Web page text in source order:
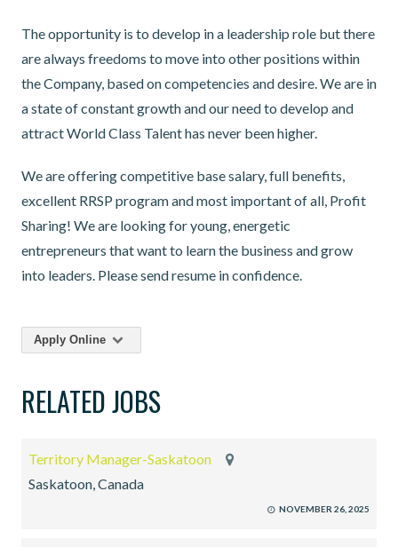
The opportunity is to develop in a leadership role but there
are always freedoms to move into other positions within
the Company, based on competencies and desire. We are in
a state of constant growth and our need to develop and
attract World Class Talent has never been higher.
We are offering competitive base salary, full benefits,
excellent RRSP program and most important of all, Profit
Sharing! We are looking for young, energetic
entrepreneurs that want to learn the business and grow
into leaders. Please send resume in confidence.
Apply Online
RELATED JOBS
Territory Manager-Saskatoon
Saskatoon, Canada
NOVEMBER 26, 2025